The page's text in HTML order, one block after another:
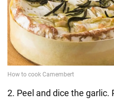
2. Peel and dice the